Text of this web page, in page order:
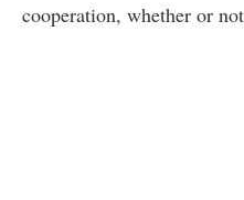
cooperation, whether or